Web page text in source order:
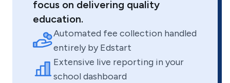
focus on delivering quality
education.
Automated fee collection handled
entirely by Edstart
Extensive live reporting in your
school dashboard